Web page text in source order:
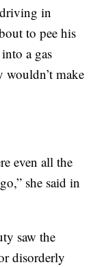
in
to pee his
a gas
wouldn’t make
even all the
she said in
saw the
disorderly